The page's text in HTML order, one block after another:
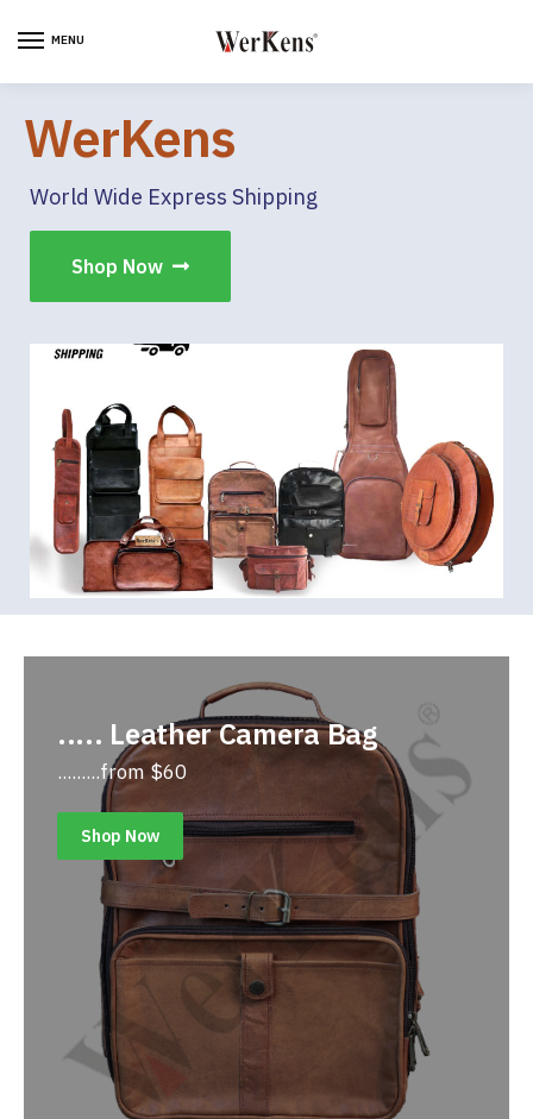
MENU
WerKens
World Wide Express Shipping
Shop Now
..... Leather Camera Bag
.........from $60
Shop Now